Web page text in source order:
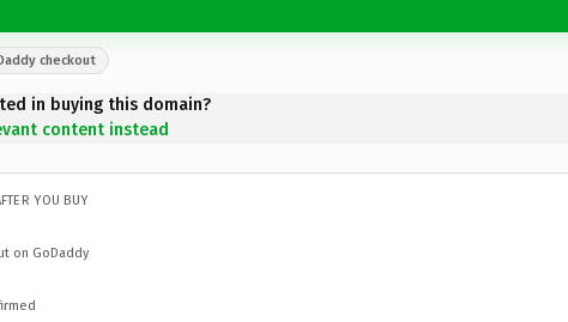
checkout
in buying this domain?
content instead
YOU BUY
on GoDaddy